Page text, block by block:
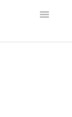
Toggle